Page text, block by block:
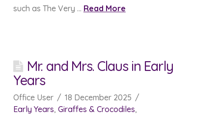
such as The Very … Read More
Mr. and Mrs. Claus in Early
Years
Office User
18 December 2025
Early Years Giraffes & Crocodiles